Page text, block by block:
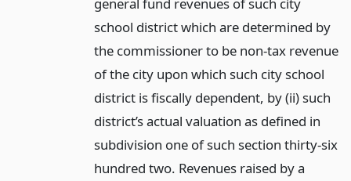
school district which are determined by
the commissioner to be non-tax revenue
of the city upon which such city school
district is fiscally dependent, by (ii) such
district’s actual valuation as defined in
subdivision one of such section thirty-six
hundred two. Revenues raised by a